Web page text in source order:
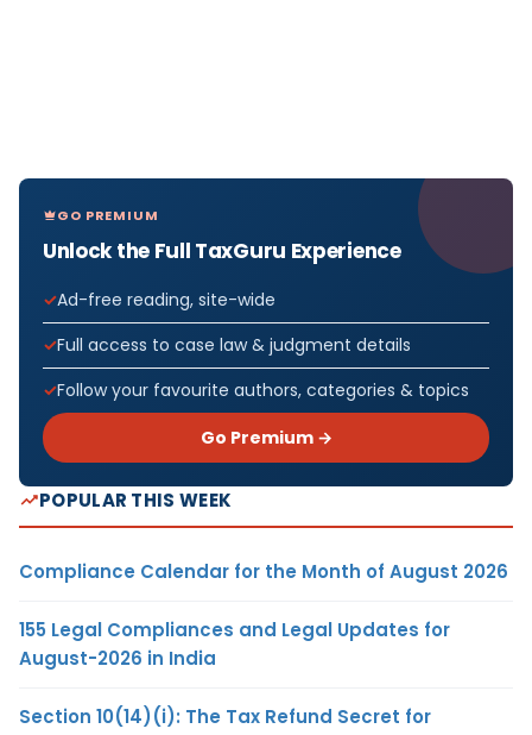
GO PREMIUM
Unlock the Full TaxGuru Experience
Ad-free reading, site-wide
Full access to case law & judgment details
Follow your favourite authors, categories & topics
Go Premium →
POPULAR THIS WEEK
Compliance Calendar for the Month of August 2026
155 Legal Compliances and Legal Updates for
August-2026 in India
Section 10(14)(i): The Tax Refund Secret for